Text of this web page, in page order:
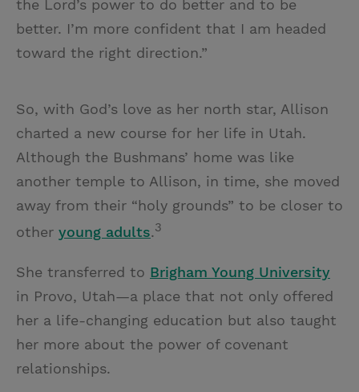
the Lord’s power to do better and to be
better. I’m more confident that I am headed
toward the right direction.”
So, with God’s love as her north star, Allison
charted a new course for her life in Utah.
Although the Bushmans’ home was like
another temple to Allison, in time, she moved
away from their “holy grounds” to be closer to
other young adults.3
She transferred to Brigham Young University
in Provo, Utah—a place that not only offered
her a life-changing education but also taught
her more about the power of covenant
relationships.